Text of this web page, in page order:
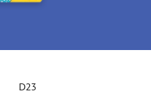
D23